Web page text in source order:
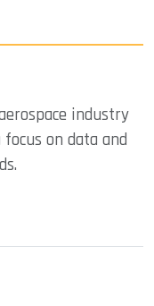
industry
on data and